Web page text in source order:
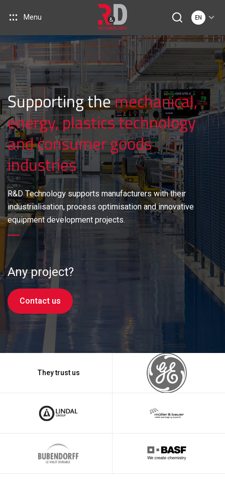
Menu EN
Supporting themechanical,
energy, plastics technology
and consumer goods
industries
R&D Technology supports manufacturers with their
industrialisation, process optimisation and innovative
equipment development projects.
Any project?
Contact us
They trust us